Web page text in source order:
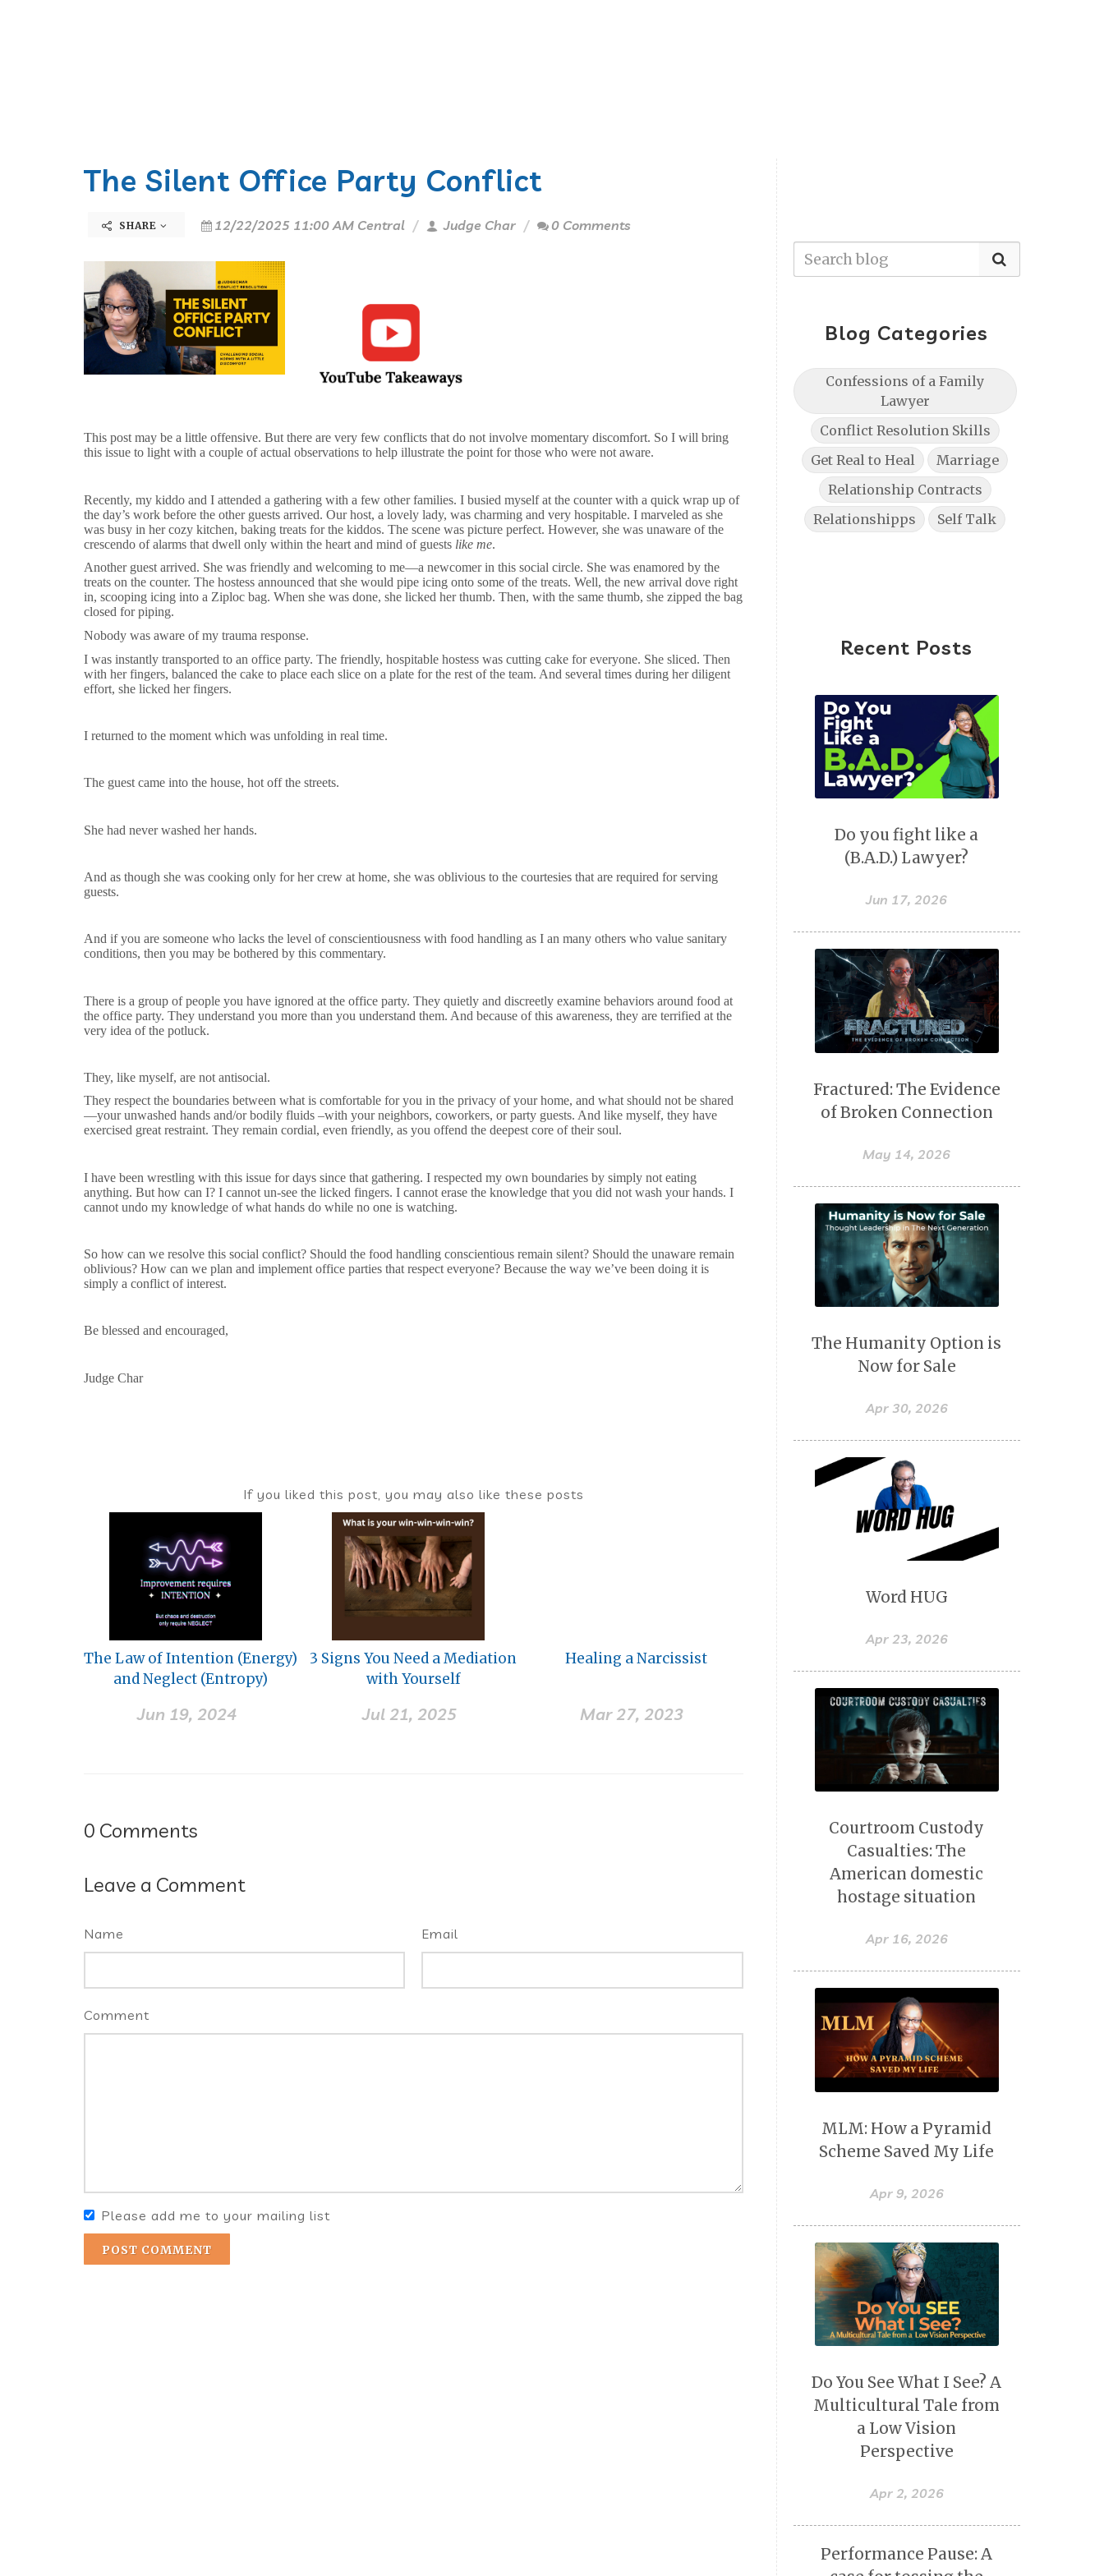
The Silent Office Party Conflict
SHARE 12/22/2025 11:00 AM Central Judge Char 0 Comments
This post may be a little offensive. But there are very few conflicts that do not involve momentary discomfort. So I will bring
this issue to light with a couple of actual observations to help illustrate the point for those who were not aware.
Recently, my kiddo and I attended a gathering with a few other families. I busied myself at the counter with a quick wrap up of
the day’s work before the other guests arrived. Our host, a lovely lady, was charming and very hospitable. I marveled as she
was busy in her cozy kitchen, baking treats for the kiddos. The scene was picture perfect. However, she was unaware of the
crescendo of alarms that dwell only within the heart and mind of guests like me.
Another guest arrived. She was friendly and welcoming to me—a newcomer in this social circle. She was enamored by the
treats on the counter. The hostess announced that she would pipe icing onto some of the treats. Well, the new arrival dove right
in, scooping icing into a Ziploc bag. When she was done, she licked her thumb. Then, with the same thumb, she zipped the bag
closed for piping.
Nobody was aware of my trauma response.
I was instantly transported to an office party. The friendly, hospitable hostess was cutting cake for everyone. She sliced. Then
with her fingers, balanced the cake to place each slice on a plate for the rest of the team. And several times during her diligent
effort, she licked her fingers.
I returned to the moment which was unfolding in real time.
The guest came into the house, hot off the streets.
She had never washed her hands.
And as though she was cooking only for her crew at home, she was oblivious to the courtesies that are required for serving
guests.
And if you are someone who lacks the level of conscientiousness with food handling as I an many others who value sanitary
conditions, then you may be bothered by this commentary.
There is a group of people you have ignored at the office party. They quietly and discreetly examine behaviors around food at
the office party. They understand you more than you understand them. And because of this awareness, they are terrified at the
very idea of the potluck.
They, like myself, are not antisocial.
They respect the boundaries between what is comfortable for you in the privacy of your home, and what should not be shared
—your unwashed hands and/or bodily fluids –with your neighbors, coworkers, or party guests. And like myself, they have
exercised great restraint. They remain cordial, even friendly, as you offend the deepest core of their soul.
I have been wrestling with this issue for days since that gathering. I respected my own boundaries by simply not eating
anything. But how can I? I cannot un-see the licked fingers. I cannot erase the knowledge that you did not wash your hands. I
cannot undo my knowledge of what hands do while no one is watching.
So how can we resolve this social conflict? Should the food handling conscientious remain silent? Should the unaware remain
oblivious? How can we plan and implement office parties that respect everyone? Because the way we’ve been doing it is
simply a conflict of interest.
Be blessed and encouraged,
Judge Char
If you liked this post, you may also like these posts
The Law of Intention (Energy)
and Neglect (Entropy)
Jun 19, 2024
3 Signs You Need a Mediation
with Yourself
Jul 21, 2025
Healing a Narcissist
Mar 27, 2023
0 Comments
Leave a Comment
Name Email
Comment
Please add me to your mailing list
POST COMMENT
Blog Categories
Confessions of a Family
Lawyer
Conflict Resolution Skills
Get Real to Heal
Marriage
Relationship Contracts
Relationshipps
Self Talk
Recent Posts
Do you fight like a
(B.A.D.) Lawyer?
Jun 17, 2026
Fractured: The Evidence
of Broken Connection
May 14, 2026
The Humanity Option is
Now for Sale
Apr 30, 2026
Word HUG
Apr 23, 2026
Courtroom Custody
Casualties: The
American domestic
hostage situation
Apr 16, 2026
MLM: How a Pyramid
Scheme Saved My Life
Apr 9, 2026
Do You See What I See? A
Multicultural Tale from
a Low Vision
Perspective
Apr 2, 2026
Performance Pause: A